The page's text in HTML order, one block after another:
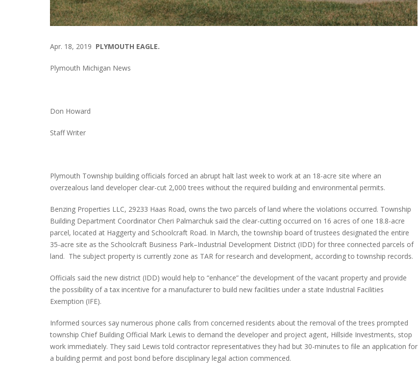
Apr. 18, 2019 PLYMOUTH EAGLE.
Plymouth Michigan News
Don Howard
Staff Writer
Plymouth Township building officials forced an abrupt halt last week to work at an 18-acre site where an
overzealous land developer clear-cut 2,000 trees without the required building and environmental permits.
Benzing Properties LLC, 29233 Haas Road, owns the two parcels of land where the violations occurred. Township
Building Department Coordinator Cheri Palmarchuk said the clear-cutting occurred on 16 acres of one 18.8-acre
parcel, located at Haggerty and Schoolcraft Road. In March, the township board of trustees designated the entire
35-acre site as the Schoolcraft Business Park–Industrial Development District (IDD) for three connected parcels of
land. The subject property is currently zone as TAR for research and development, according to township records.
Officials said the new district (IDD) would help to “enhance” the development of the vacant property and provide
the possibility of a tax incentive for a manufacturer to build new facilities under a state Industrial Facilities
Exemption (IFE).
Informed sources say numerous phone calls from concerned residents about the removal of the trees prompted
township Chief Building Official Mark Lewis to demand the developer and project agent, Hillside Investments, stop
work immediately. They said Lewis told contractor representatives they had but 30-minutes to file an application for
a building permit and post bond before disciplinary legal action commenced.
PLYMOUTH SALVATION ARMY RECEIVES
$4,300 GOLD COIN
PLYMOUTH TOWNSHIP BOARD IN
TURMOIL – AGAIN!